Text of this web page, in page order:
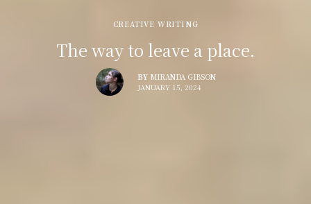
CREATIVE WRITING
The way to leave a place.
BY MIRANDA GIBSON
JANUARY 15, 2024